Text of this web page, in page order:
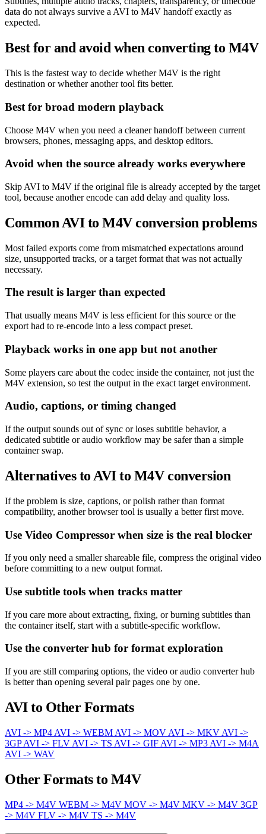
data do not always survive a AVI to M4V handoff exactly as
expected.
Best for and avoid when converting to M4V
This is the fastest way to decide whether M4V is the right
destination or whether another tool fits better.
Best for broad modern playback
Choose M4V when you need a cleaner handoff between current
browsers, phones, messaging apps, and desktop editors.
Avoid when the source already works everywhere
Skip AVI to M4V if the original file is already accepted by the target
tool, because another encode can add delay and quality loss.
Common AVI to M4V conversion problems
Most failed exports come from mismatched expectations around
size, unsupported tracks, or a target format that was not actually
necessary.
The result is larger than expected
That usually means M4V is less efficient for this source or the
export had to re-encode into a less compact preset.
Playback works in one app but not another
Some players care about the codec inside the container, not just the
M4V extension, so test the output in the exact target environment.
Audio, captions, or timing changed
If the output sounds out of sync or loses subtitle behavior, a
dedicated subtitle or audio workflow may be safer than a simple
container swap.
Alternatives to AVI to M4V conversion
If the problem is size, captions, or polish rather than format
compatibility, another browser tool is usually a better first move.
Use Video Compressor when size is the real blocker
If you only need a smaller shareable file, compress the original video
before committing to a new output format.
Use subtitle tools when tracks matter
If you care more about extracting, fixing, or burning subtitles than
the container itself, start with a subtitle-specific workflow.
Use the converter hub for format exploration
If you are still comparing options, the video or audio converter hub
is better than opening several pair pages one by one.
AVI to Other Formats
AVI -> MP4 AVI -> WEBM AVI -> MOV AVI -> MKV AVI ->
3GPAVI -> FLV AVI -> TS AVI -> GIF AVI -> MP3 AVI -> M4A
AVI -> WAV
Other Formats to M4V
MP4 -> M4V WEBM -> M4V MOV -> M4V MKV -> M4V 3GP
-> M4V FLV -> M4V TS -> M4V